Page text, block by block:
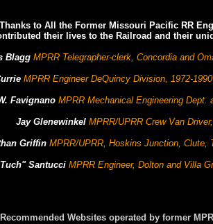
to All the Former Missouri Pacific RR
their lives to the Railroad and their
Blagg MPRR Telegrapher-clerk, Concordia and
MPRR Engineer DeQuincy Division, 1972-
Favignano MPRR Mechanical Engineering Dept.
Jay Glenewinkel MPRR/UPRR Crew Van
Griffin MPRR/UPRR, Hoskins Junction, Clute,
Santucci MPRR Engineer, Dolton and Villa
Recommended Websites operated by former